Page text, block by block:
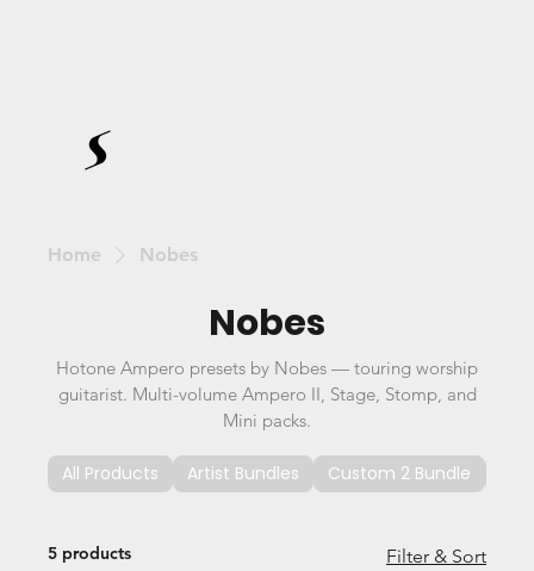
Home Nobes
Nobes
Hotone Ampero presets by Nobes — touring worship
guitarist. Multi-volume Ampero II, Stage, Stomp, and
Mini packs.
All Products Artist Bundles Custom 2 Bundle
5 products Filter & Sort